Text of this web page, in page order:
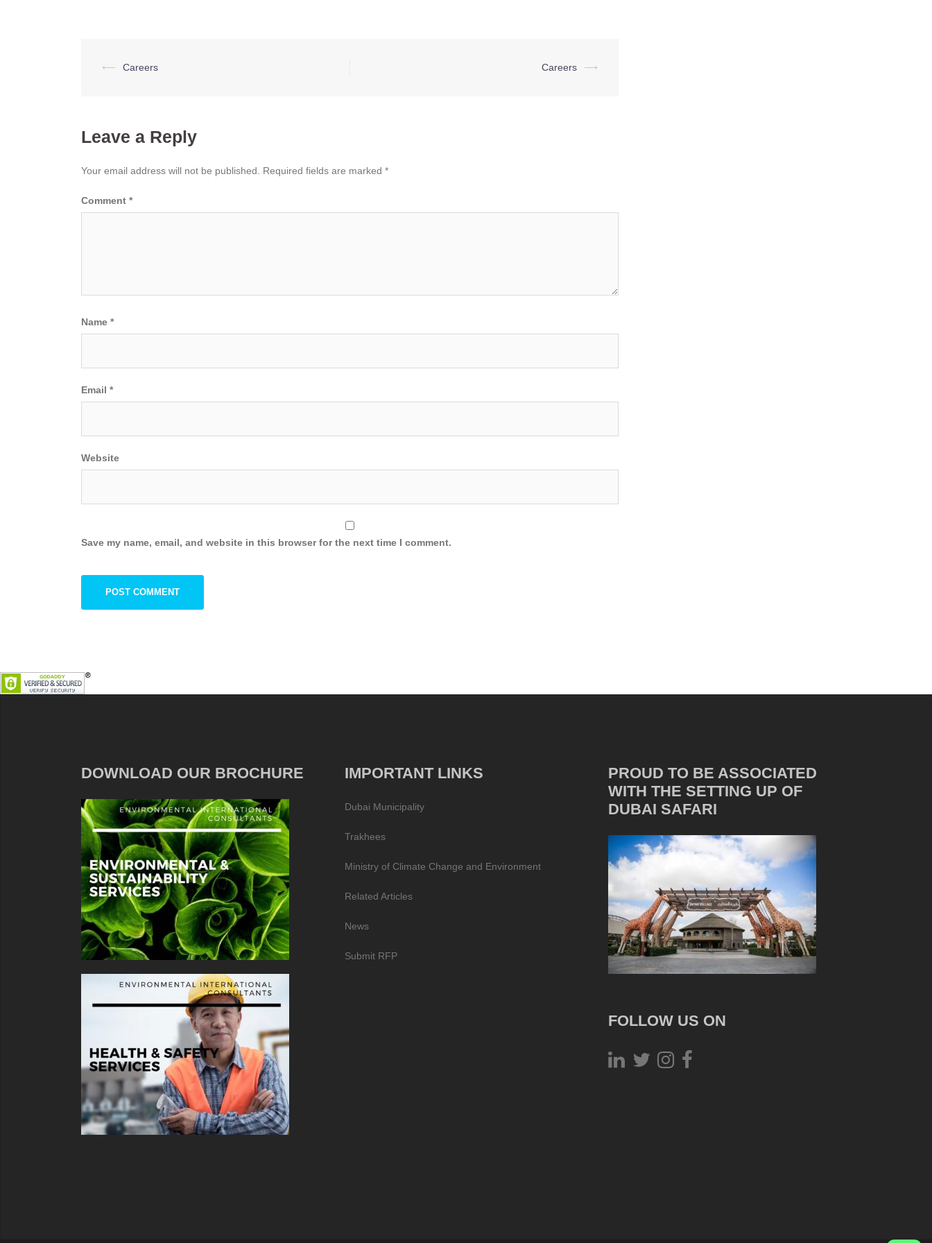
Post
⟵ Careers Careers ⟶
Leave a Reply
Your email address will not be published. Required fields are marked *
Comment *
Name *
Email *
Website
Save my name, email, and website in this browser for the next time I comment.
DOWNLOAD OUR BROCHURE IMPORTANT LINKS
Dubai Municipality
Trakhees
Ministry of Climate Change and Environment
Related Articles
News
Submit RFP
PROUD TO BE ASSOCIATED
WITH THE SETTING UP OF
DUBAI SAFARI
FOLLOW US ON